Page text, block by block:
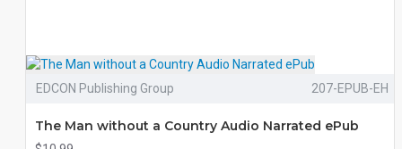
EDCON Publishing Group 207-EPUB-EH
The Man without a Country Audio Narrated ePub